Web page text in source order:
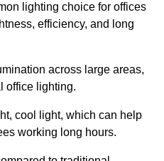
lighting choice for offices
efficiency, and long
across large areas,
office lighting.
cool light, which can help
working long hours.